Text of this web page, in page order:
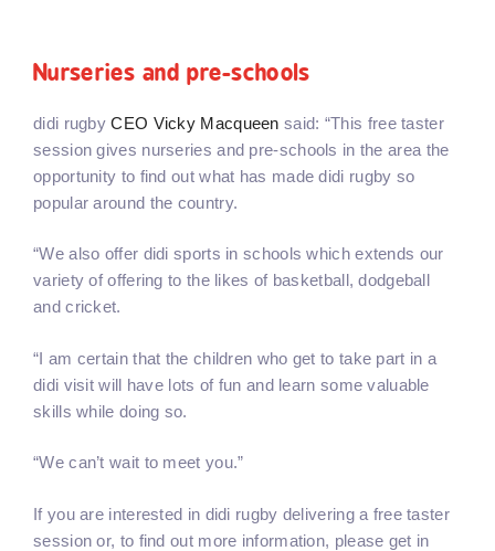
Nurseries and pre-schools
didi rugbyCEO Vicky Macqueen said: “This free taster
session gives nurseries and pre-schools in the area the
opportunity to find out what has made didi rugby so
popular around the country.
“We also offer didi sports in schools which extends our
variety of offering to the likes of basketball, dodgeball
and cricket.
“I am certain that the children who get to take part in a
didi visit will have lots of fun and learn some valuable
skills while doing so.
“We can’t wait to meet you.”
If you are interested in didi rugby delivering a free taster
session or, to find out more information, please get in